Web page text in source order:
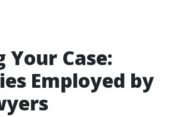
Your Case:
Employed by